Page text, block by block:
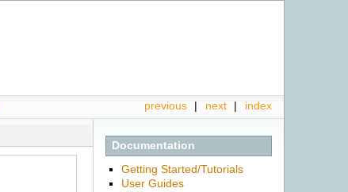
index
next |
previous |
Documentation
Getting Started/Tutorials
User Guides